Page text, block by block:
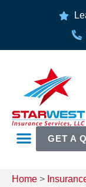
GET A
Home >